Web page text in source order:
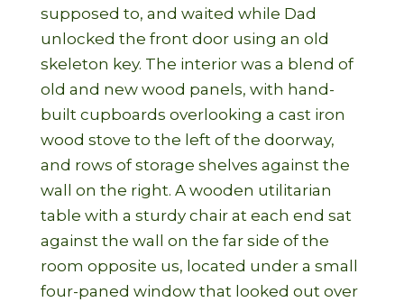
supposed to, and waited while Dad
unlocked the front door using an old
skeleton key. The interior was a blend of
old and new wood panels, with hand-
built cupboards overlooking a cast iron
wood stove to the left of the doorway,
and rows of storage shelves against the
wall on the right. A wooden utilitarian
table with a sturdy chair at each end sat
against the wall on the far side of the
room opposite us, located under a small
four-paned window that looked out over